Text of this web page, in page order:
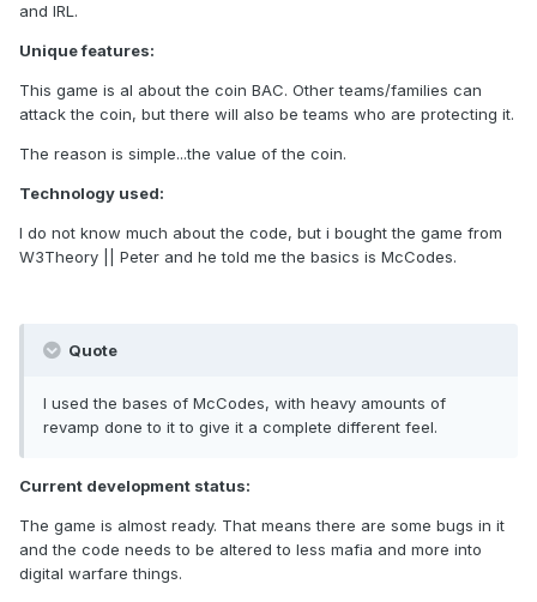
and IRL.
Unique features:
This game is al about the coin BAC. Other teams/families can
attack the coin, but there will also be teams who are protecting it.
The reason is simple...the value of the coin.
Technology used:
I do not know much about the code, but i bought the game from
W3Theory || Peter and he told me the basics is McCodes.
Quote
I used the bases of McCodes, with heavy amounts of
revamp done to it to give it a complete different feel.
Current development status:
The game is almost ready. That means there are some bugs in it
and the code needs to be altered to less mafia and more into
digital warfare things.